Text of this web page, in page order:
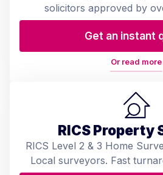
solicitors approved by
Get an instant
Or read more
RICS Property
RICS Level 2 & 3 Home
Local surveyors. Fast